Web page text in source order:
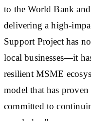
to the World Bank
delivering a high-
Support Project has
local businesses—it
resilient MSME
model that has
committed to